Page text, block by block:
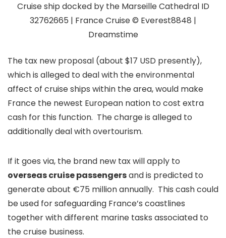
Cruise ship docked by the Marseille Cathedral ID
32762665 | France Cruise © Everest8848 |
Dreamstime
The tax new proposal (about $17 USD presently),
which is alleged to deal with the environmental
affect of cruise ships within the area, would make
France the newest European nation to cost extra
cash for this function. The charge is alleged to
additionally deal with overtourism.
If it goes via, the brand new tax will apply to
overseas cruise passengersand is predicted to
generate about €75 million annually. This cash could
be used for safeguarding France’s coastlines
together with different marine tasks associated to
the cruise business.